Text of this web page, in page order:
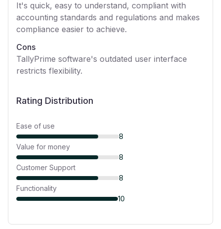
It's quick, easy to understand, compliant with
accounting standards and regulations and makes
compliance easier to achieve.
Cons
TallyPrime software's outdated user interface
restricts flexibility.
Rating Distribution
Ease of use
8
Value for money
8
Customer Support
8
Functionality
10